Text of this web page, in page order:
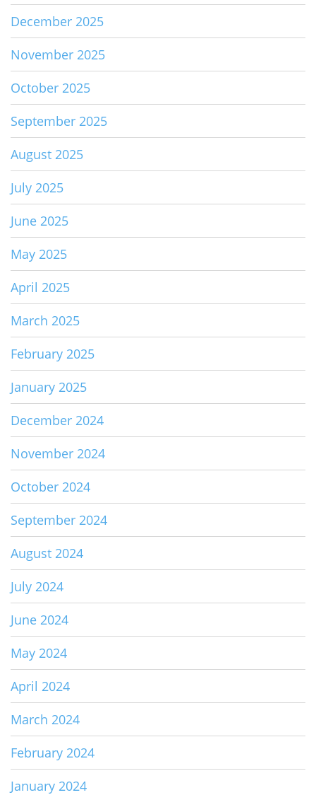
December 2025
November 2025
October 2025
September 2025
August 2025
July 2025
June 2025
May 2025
April 2025
March 2025
February 2025
January 2025
December 2024
November 2024
October 2024
September 2024
August 2024
July 2024
June 2024
May 2024
April 2024
March 2024
February 2024
January 2024